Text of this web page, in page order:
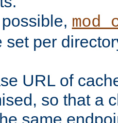
set per
URL of
so that a